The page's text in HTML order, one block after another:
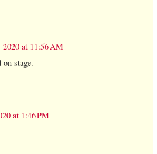
at 11:56 AM
stage.
at 1:46 PM